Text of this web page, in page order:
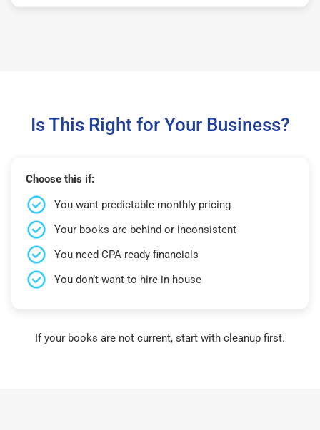
Is This Right for Your Business?
Choose this if:
You want predictable monthly pricing
Your books are behind or inconsistent
You need CPA-ready financials
You don’t want to hire in-house
If your books are not current, start with cleanup first.